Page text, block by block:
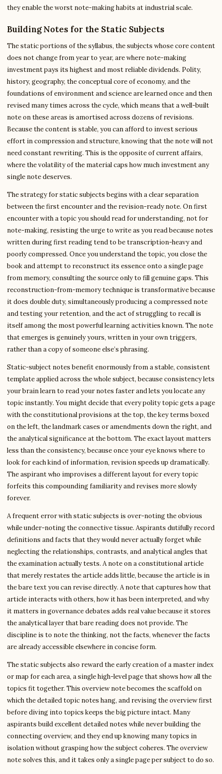
they enable the worst note-making habits at industrial scale.
Building Notes for the Static Subjects
The static portions of the syllabus, the subjects whose core content
does not change from year to year, are where note-making
investment pays its highest and most reliable dividends. Polity,
history, geography, the conceptual core of economy, and the
foundations of environment and science are learned once and then
revised many times across the cycle, which means that a well-built
note on these areas is amortised across dozens of revisions.
Because the content is stable, you can afford to invest serious
effort in compression and structure, knowing that the note will not
need constant rewriting. This is the opposite of current affairs,
where the volatility of the material caps how much investment any
single note deserves.
The strategy for static subjects begins with a clear separation
between the first encounter and the revision-ready note. On first
encounter with a topic you should read for understanding, not for
note-making, resisting the urge to write as you read because notes
written during first reading tend to be transcription-heavy and
poorly compressed. Once you understand the topic, you close the
book and attempt to reconstruct its essence onto a single page
from memory, consulting the source only to fill genuine gaps. This
reconstruction-from-memory technique is transformative because
it does double duty, simultaneously producing a compressed note
and testing your retention, and the act of struggling to recall is
itself among the most powerful learning activities known. The note
that emerges is genuinely yours, written in your own triggers,
rather than a copy of someone else’s phrasing.
Static-subject notes benefit enormously from a stable, consistent
template applied across the whole subject, because consistency lets
your brain learn to read your notes faster and lets you locate any
topic instantly. You might decide that every polity topic gets a page
with the constitutional provisions at the top, the key terms boxed
on the left, the landmark cases or amendments down the right, and
the analytical significance at the bottom. The exact layout matters
less than the consistency, because once your eye knows where to
look for each kind of information, revision speeds up dramatically.
The aspirant who improvises a different layout for every topic
forfeits this compounding familiarity and revises more slowly
forever.
A frequent error with static subjects is over-noting the obvious
while under-noting the connective tissue. Aspirants dutifully record
definitions and facts that they would never actually forget while
neglecting the relationships, contrasts, and analytical angles that
the examination actually tests. A note on a constitutional article
that merely restates the article adds little, because the article is in
the bare text you can revise directly. A note that captures how that
article interacts with others, how it has been interpreted, and why
it matters in governance debates adds real value because it stores
the analytical layer that bare reading does not provide. The
discipline is to note the thinking, not the facts, whenever the facts
are already accessible elsewhere in concise form.
The static subjects also reward the early creation of a master index
or map for each area, a single high-level page that shows how all the
topics fit together. This overview note becomes the scaffold on
which the detailed topic notes hang, and revising the overview first
before diving into topics keeps the big picture intact. Many
aspirants build excellent detailed notes while never building the
connecting overview, and they end up knowing many topics in
isolation without grasping how the subject coheres. The overview
note solves this, and it takes only a single page per subject to do so.